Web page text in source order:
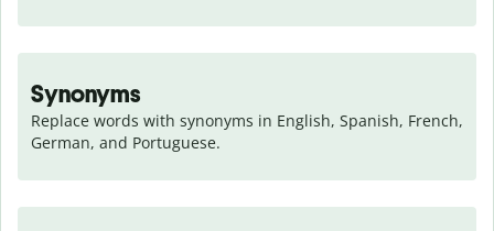
Synonyms
Replace words with synonyms in English, Spanish, French,
German, and Portuguese.